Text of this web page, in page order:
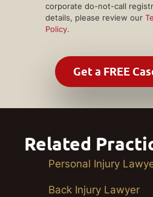
corporate do-not-call
details, please review our
Policy.
Related
Personal Injury
Back Injury Lawyer